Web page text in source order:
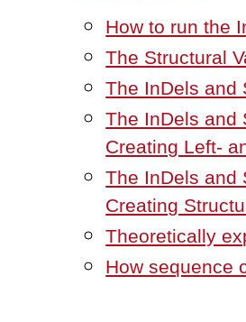
How to run the
The Structural
The InDels and
The InDels and
Creating Left-
The InDels and
Creating
Theoretically
How sequence